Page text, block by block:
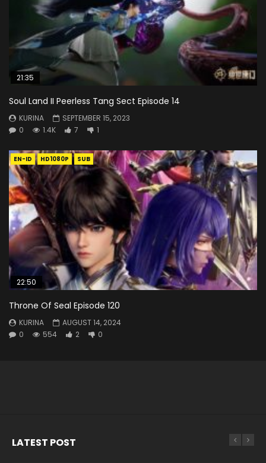
21:35
Soul Land II Peerless Tang Sect Episode 14
KURINA
SEPTEMBER 15, 2023
0
1.4K 7 1
EN-ID HD1080P SUB
22:50
Throne Of Seal Episode 120
KURINA
AUGUST 14, 2024
0
554 2 0
LATEST POST